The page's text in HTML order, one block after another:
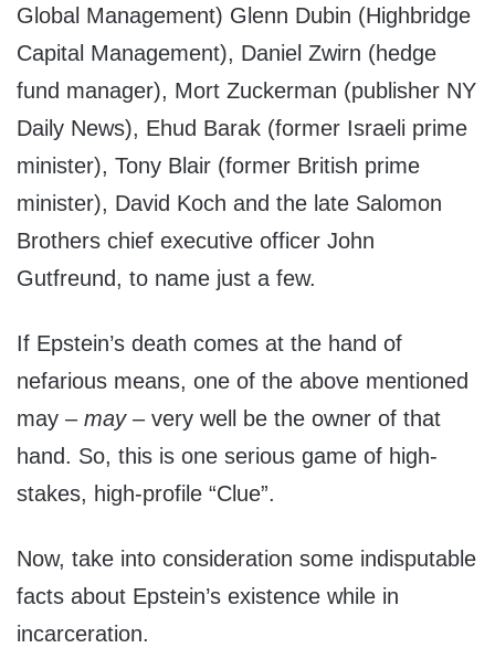
Global Management) Glenn Dubin (Highbridge
Capital Management), Daniel Zwirn (hedge
fund manager), Mort Zuckerman (publisher NY
Daily News), Ehud Barak (former Israeli prime
minister), Tony Blair (former British prime
minister), David Koch and the late Salomon
Brothers chief executive officer John
Gutfreund, to name just a few.
If Epstein’s death comes at the hand of
nefarious means, one of the above mentioned
may – may– very well be the owner of that
hand. So, this is one serious game of high-
stakes, high-profile “Clue”.
Now, take into consideration some indisputable
facts about Epstein’s existence while in
incarceration.